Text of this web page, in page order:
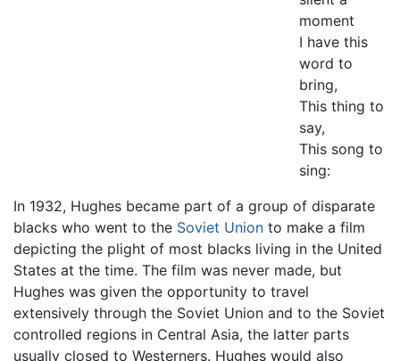
moment
I have this
word to
bring,
This thing to
say,
This song to
sing:
In 1932, Hughes became part of a group of disparate
blacks who went to the Soviet Union to make a film
depicting the plight of most blacks living in the United
States at the time. The film was never made, but
Hughes was given the opportunity to travel
extensively through the Soviet Union and to the Soviet
controlled regions in Central Asia, the latter parts
usually closed to Westerners. Hughes would also